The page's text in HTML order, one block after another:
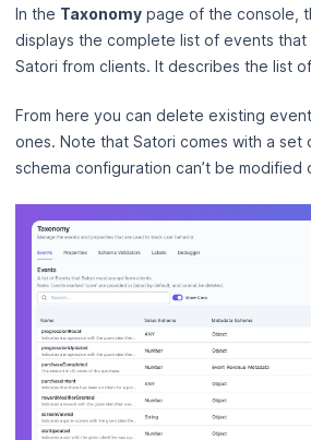
In the Taxonomy page of the console,
displays the complete list of events
Satori from clients. It describes the list
From here you can delete existing
ones. Note that Satori comes with a set
schema configuration can’t be modified